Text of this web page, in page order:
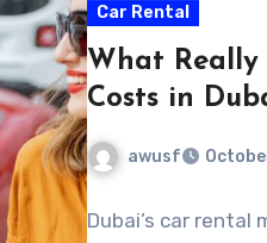
Car Rental
What Really
Costs in
awusf
Dubai’s car